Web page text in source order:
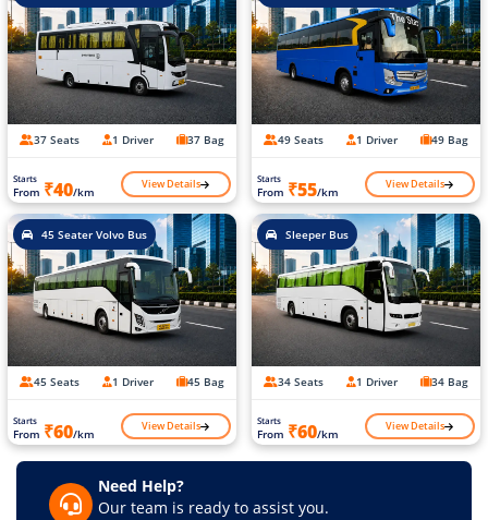
37 Seats 1 Driver 37 Bag
Starts
From ₹40/km View Details
49 Seats 1 Driver 49 Bag
Starts
From ₹55/km View Details
45 Seater Volvo Bus
45 Seats 1 Driver 45 Bag
Starts
From ₹60/km View Details
Sleeper Bus
34 Seats 1 Driver 34 Bag
Starts
From ₹60/km View Details
Need Help?
Our team is ready to assist you.